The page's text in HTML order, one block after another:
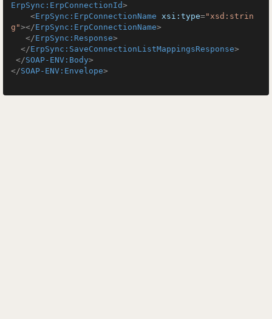
ErpSync:ErpConnectionId>
<ErpSync:ErpConnectionName xsi:type="xsd:strin
g"></ErpSync:ErpConnectionName>
</ErpSync:Response>
</ErpSync:SaveConnectionListMappingsResponse>
</SOAP-ENV:Body>
</SOAP-ENV:Envelope>